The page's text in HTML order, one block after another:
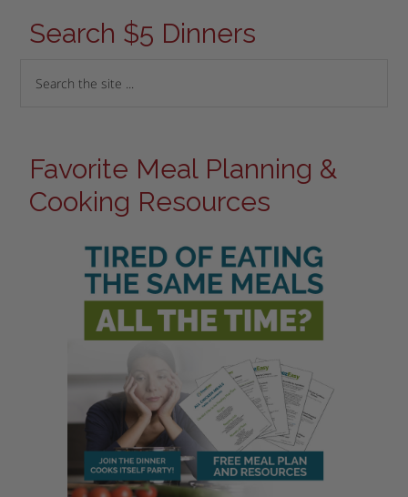
Search $5 Dinners
Favorite Meal Planning &
Cooking Resources